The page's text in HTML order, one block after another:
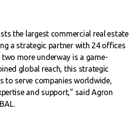
the largest commercial real estate
a strategic partner with 24 offices
more underway is a game-
global reach, this strategic
to serve companies worldwide,
and support,” said Agron